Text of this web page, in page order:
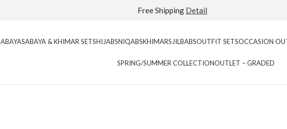
Extra 40% Off Sale StylesDetail
ABAYASABAYA & KHIMAR SETSHIJABSNIQABSKHIMARS JILBABSOUTFIT SETSOCCASION
SPRING/SUMMER COLLECTIONOUTLET – GRADED